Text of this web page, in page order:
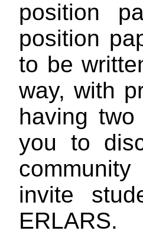
position
position
to be
way, with
having
you to
invite
ERLARS.